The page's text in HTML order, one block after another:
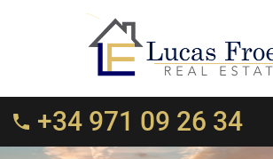
+34 971 09 26 34